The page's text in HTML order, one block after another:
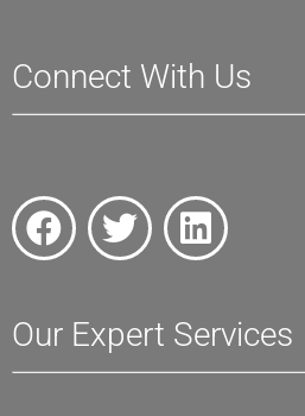
Connect With Us
Our Expert Services